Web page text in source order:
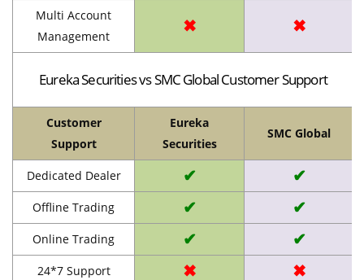
Multi Account
Management
✖ ✖
Eureka Securities vs SMC Global Customer Support
Customer
Support
Eureka
Securities
SMC Global
Dedicated Dealer ✔ ✔
Offline Trading ✔ ✔
Online Trading ✔ ✔
24*7 Support ✖ ✖